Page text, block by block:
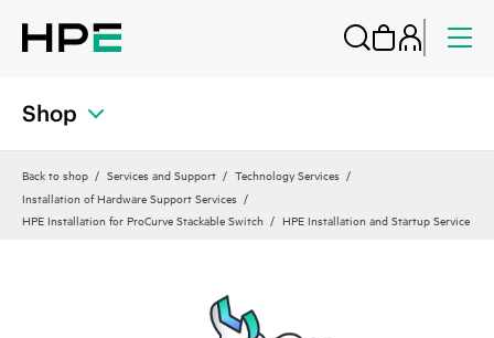
Shop
Back to shop Services and Support
Technology Services
Installation of Hardware Support Services
HPE Installation for ProCurve Stackable Switch
HPE Installation and Startup Service